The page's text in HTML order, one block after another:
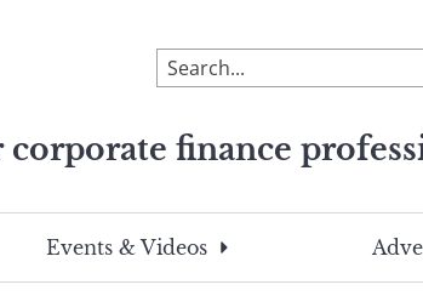
To
search
site,
a
search
finance
Events & Videos